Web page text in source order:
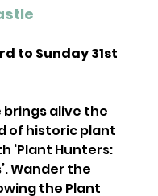
to Sunday 31st
brings alive the
of historic plant
‘Plant Hunters:
Wander the
the Plant